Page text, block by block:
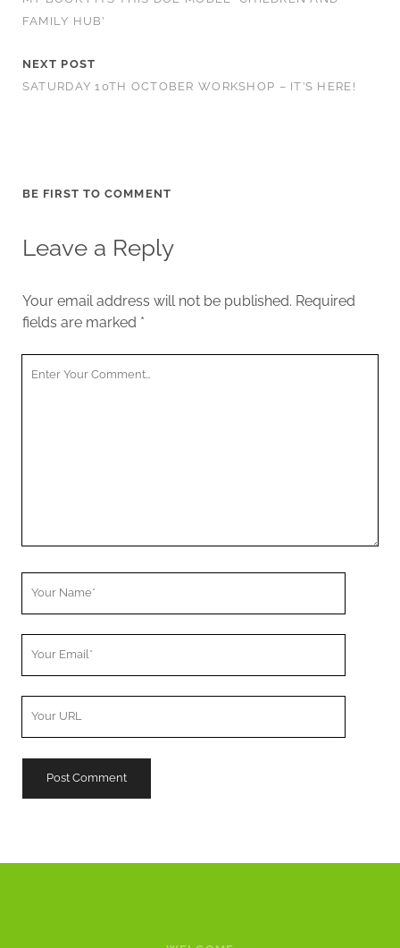
FAMILY HUB’
NEXT POST
SATURDAY 10TH OCTOBER WORKSHOP – IT’S HERE!
BE FIRST TO COMMENT
Leave a Reply
Your email address will not be published. Required
fields are marked *